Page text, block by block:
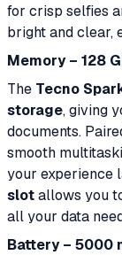
for crisp selfies
bright and clear,
Memory – 128
The Tecno
storage, giving
documents.
smooth
your experience
slotallows you
all your data
Battery – 5000